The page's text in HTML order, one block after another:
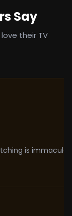
Say
their TV
is